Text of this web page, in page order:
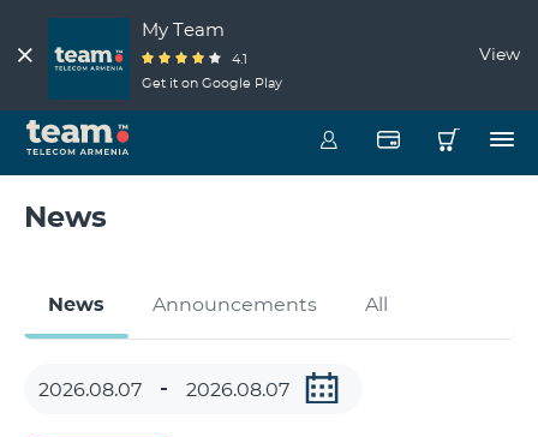
My Team
4.1
Get it on Google Play
View
News
News Announcements All